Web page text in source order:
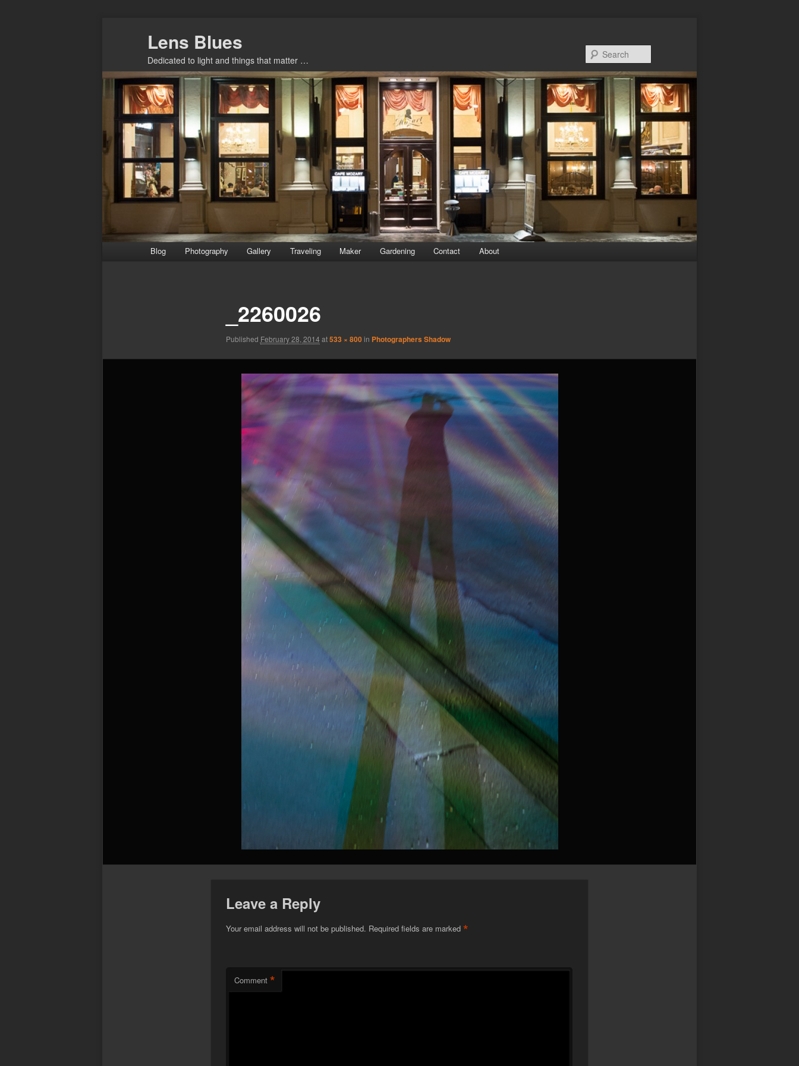
Lens Blues
Dedicated to light and things that matter …
Blog Photography Gallery Traveling Maker Gardening Contact About
_2260026
Published February 28, 2014 at533 × 800in Photographers Shadow
Leave a Reply
Your email address will not be published. Required fields are marked *
Comment *